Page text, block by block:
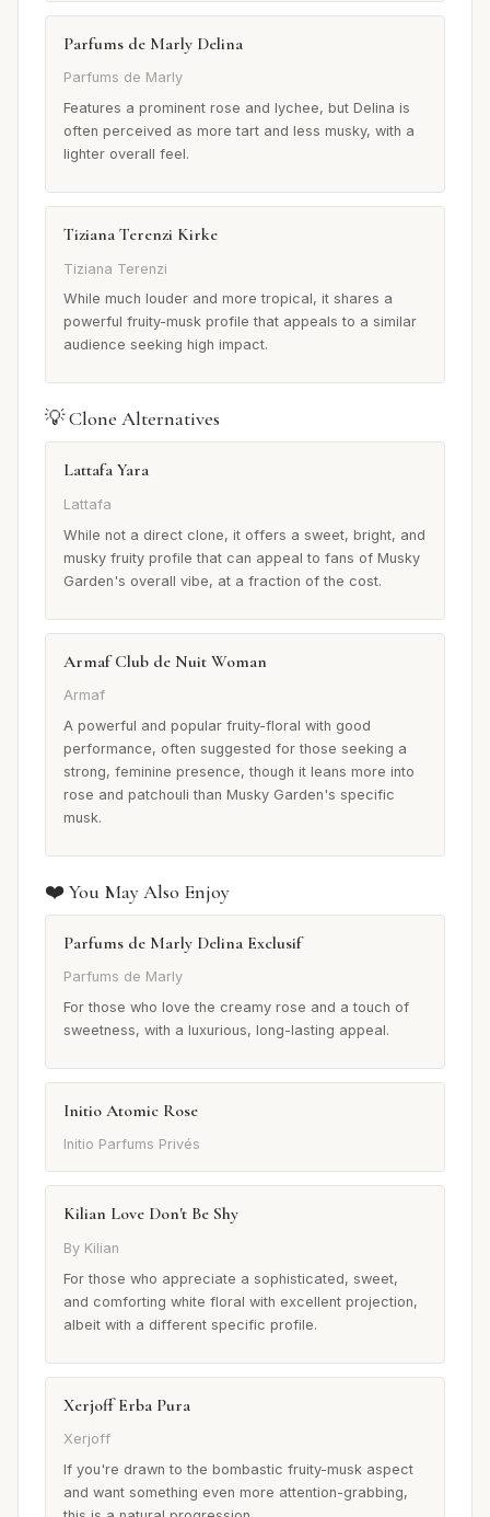
Parfums de Marly Delina
Parfums de Marly
Features a prominent rose and lychee, but Delina is
often perceived as more tart and less musky, with a
lighter overall feel.
Tiziana Terenzi Kirke
Tiziana Terenzi
While much louder and more tropical, it shares a
powerful fruity-musk profile that appeals to a similar
audience seeking high impact.
💡 Clone Alternatives
Lattafa Yara
Lattafa
While not a direct clone, it offers a sweet, bright, and
musky fruity profile that can appeal to fans of Musky
Garden's overall vibe, at a fraction of the cost.
Armaf Club de Nuit Woman
Armaf
A powerful and popular fruity-floral with good
performance, often suggested for those seeking a
strong, feminine presence, though it leans more into
rose and patchouli than Musky Garden's specific
musk.
❤️ You May Also Enjoy
Parfums de Marly Delina Exclusif
Parfums de Marly
For those who love the creamy rose and a touch of
sweetness, with a luxurious, long-lasting appeal.
Initio Atomic Rose
Initio Parfums Privés
Kilian Love Don't Be Shy
By Kilian
For those who appreciate a sophisticated, sweet,
and comforting white floral with excellent projection,
albeit with a different specific profile.
Xerjoff Erba Pura
Xerjoff
If you're drawn to the bombastic fruity-musk aspect
and want something even more attention-grabbing,